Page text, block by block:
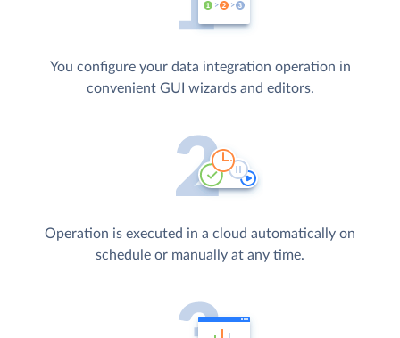
You configure your data integration operation in
convenient GUI wizards and editors.
Operation is executed in a cloud automatically on
schedule or manually at any time.